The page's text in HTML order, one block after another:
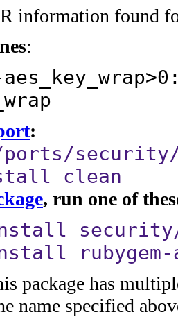
information found
:
:
security/
clean
, run one of
security/
rubygem-
package has
name specified